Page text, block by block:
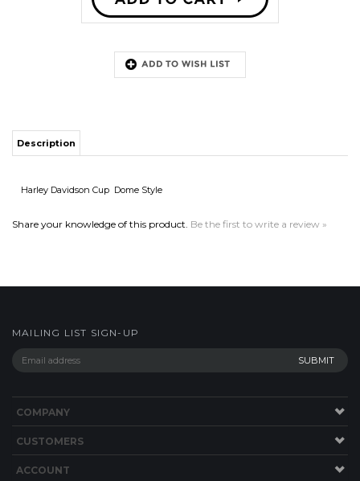
Share your knowledge of this product.
COMPANY
CUSTOMERS
CONNECT